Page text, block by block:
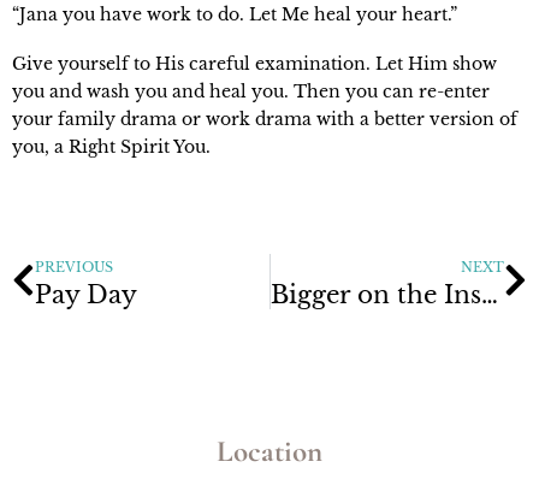
“Jana you have work to do. Let Me heal your heart.”
Give yourself to His careful examination. Let Him show
you and wash you and heal you. Then you can re-enter
your family drama or work drama with a better version of
you, a Right Spirit You.
PREVIOUS
Pay Day
NEXT
Bigger on the Inside
Location